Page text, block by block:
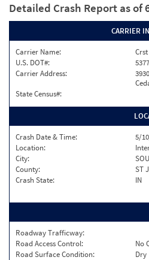
Detailed Crash Report as of
CARRIER
Carrier Name:
U.S. DOT#:
Carrier Address:
State Census#:
Crash Date & Time:
5/
Location:
City:
County:
ST
Crash State:
IN
Roadway Trafficway:
Road Access Control:
No
Road Surface Condition:
Dry